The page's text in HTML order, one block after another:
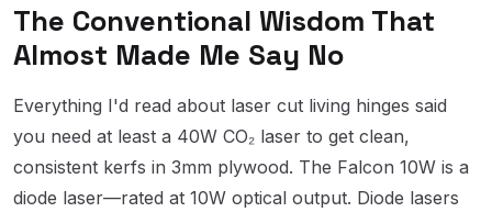
The Conventional Wisdom That
Almost Made Me Say No
Everything I'd read about laser cut living hinges said
you need at least a 40W CO₂ laser to get clean,
consistent kerfs in 3mm plywood. The Falcon 10W is a
diode laser—rated at 10W optical output. Diode lasers